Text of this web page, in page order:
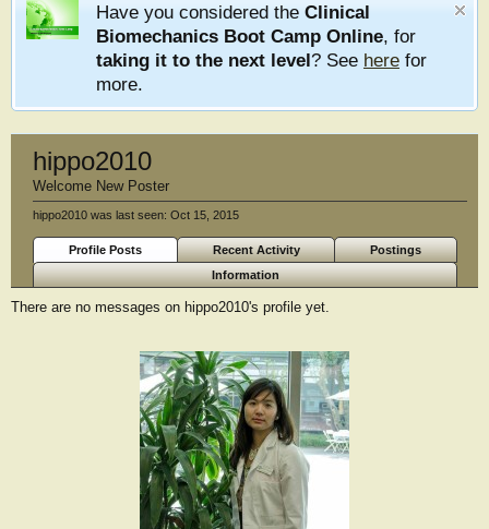
Have you considered the Clinical
Biomechanics Boot Camp Online, for
taking it to the next level? See here for
more.
hippo2010
Welcome New Poster
hippo2010 was last seen: Oct 15, 2015
Profile Posts Recent Activity
Postings
Information
There are no messages on hippo2010's profile yet.